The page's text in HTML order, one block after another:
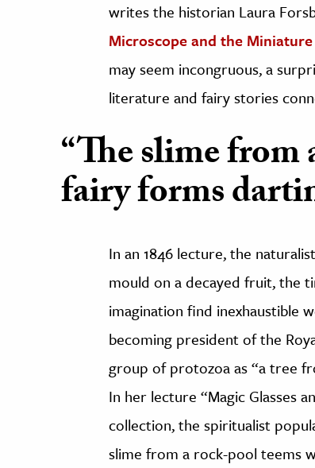
writes the historian Laura
Microscope and the
may seem incongruous, a
literature and fairy stories
“The slime
fairy forms
In an 1846 lecture, the
mould on a decayed fruit, the
imagination find inexhaustible
becoming president of the
group of protozoa as “a tree
In her lecture “Magic Glasses
collection, the spiritualist
slime from a rock-pool teems